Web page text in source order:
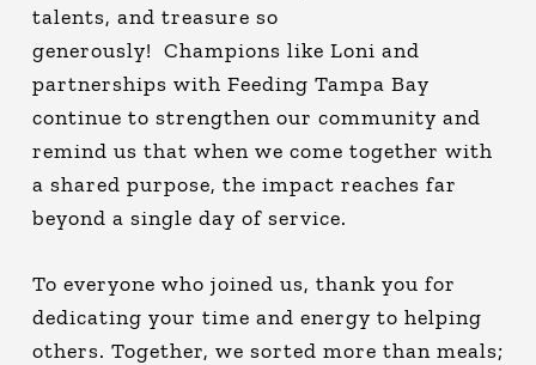
talents, and treasure so
generously! Champions like Loni and
partnerships with Feeding Tampa Bay
continue to strengthen our community and
remind us that when we come together with
a shared purpose, the impact reaches far
beyond a single day of service.
To everyone who joined us, thank you for
dedicating your time and energy to helping
others. Together, we sorted more than meals;